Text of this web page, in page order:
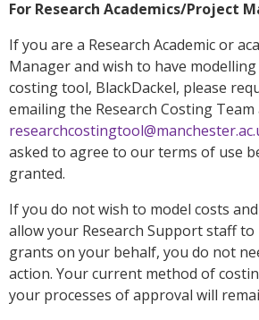
For Research Academics/Project
If you are a Research Academic or
Manager and wish to have modelling
costing tool, BlackDackel, please
emailing the Research Costing Team
asked to agree to our terms of use
granted.
If you do not wish to model costs
allow your Research Support staff to
grants on your behalf, you do not
action. Your current method of
your processes of approval will